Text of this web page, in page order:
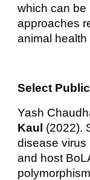
which can be
approaches
animal
Select
Yash
Kaul (2022).
disease virus
and host